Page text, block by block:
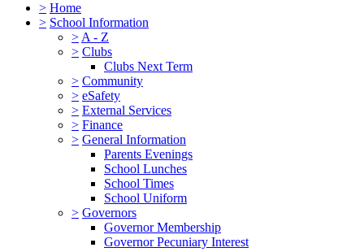
> Home
> School Information
> A - Z
> Clubs
Clubs Next Term
> Community
> eSafety
> External Services
> Finance
> General Information
Parents Evenings
School Lunches
School Times
School Uniform
> Governors
Governor Membership
Governor Pecuniary Interest